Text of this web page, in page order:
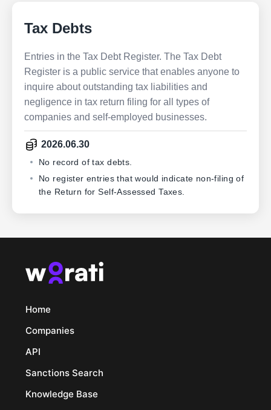
Tax Debts
Entries in the Tax Debt Register. The Tax Debt
Register is a public service that enables anyone to
inquire about outstanding tax liabilities and
negligence in tax return filing for all types of
companies and self-employed businesses.
2026.06.30
No record of tax debts.
No register entries that would indicate non-filing of
the Return for Self-Assessed Taxes.
Home
Companies
API
Sanctions Search
Knowledge Base